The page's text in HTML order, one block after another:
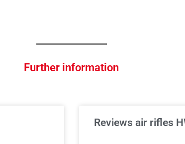
Further information
Reviews air rifles